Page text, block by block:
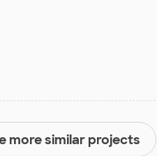
more similar projects